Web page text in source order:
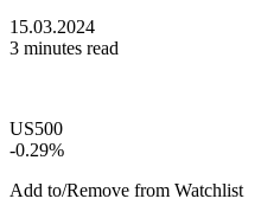
15.03.2024
3 minutes read
US500
-0.29%
Add to/Remove from Watchlist